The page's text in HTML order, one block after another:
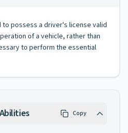
possess a driver's license valid
of a vehicle, rather than
to perform the essential
Copy